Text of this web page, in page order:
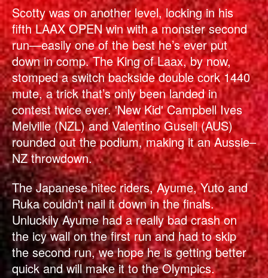
Scotty was on another level, locking in his
fifth LAAX OPEN win with a monster second
run—easily one of the best he’s ever put
down in comp. The King of Laax, by now,
stomped a switch backside double cork 1440
mute, a trick that’s only been landed in
contest twice ever. 'New Kid' Campbell Ives
Melville (NZL) and Valentino Guseli (AUS)
rounded out the podium, making it an Aussie–
NZ throwdown.
The Japanese hitec riders, Ayume, Yuto and
Ruka couldn't nail it down in the finals.
Unluckily Ayume had a really bad crash on
the icy wall on the first run and had to skip
the second run, we hope he is getting better
quick and will make it to the Olympics.